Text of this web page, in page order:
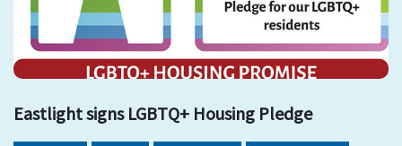
Eastlight signs LGBTQ+ Housing Pledge